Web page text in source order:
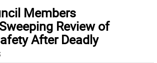
Members
Review of
After Deadly